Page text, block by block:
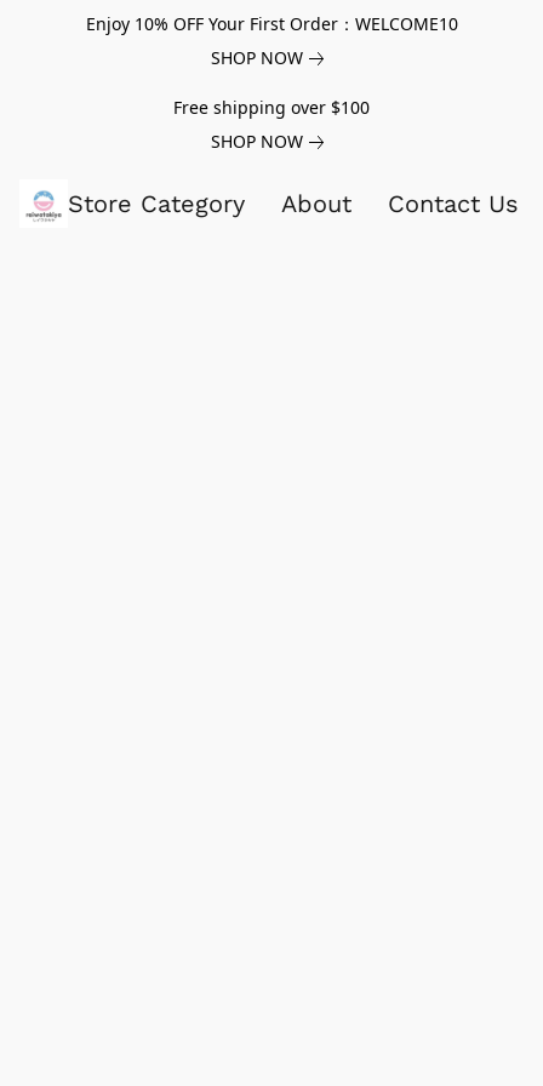
Enjoy 10% OFF Your First Order：WELCOME10
SHOP NOW
Free shipping over $100
SHOP NOW
Store Category About Contact Us